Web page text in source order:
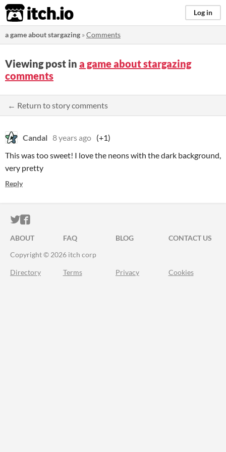
itch.io Log in
a game about stargazing »Comments
Viewing post in a game about stargazing
comments
← Return to story comments
Candal 8 years ago (+1)
This was too sweet! I love the neons with the dark background,
very pretty
Reply
ITCH.IO ON TWITTER
ITCH.IO ON FACEBOOK
ABOUT FAQ BLOG
CONTACT US
Copyright © 2026 itch corp
Directory Terms Privacy Cookies